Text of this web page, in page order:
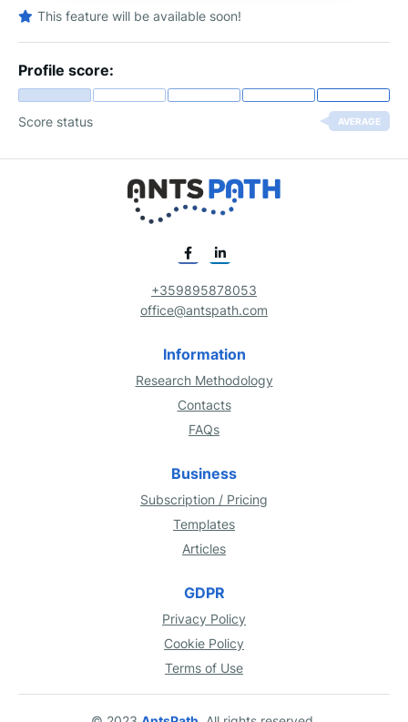
This feature will be available soon!
Profile score:
Score status AVERAGE
+359895878053
office@antspath.com
Information
Research Methodology
Contacts
FAQs
Business
Subscription / Pricing
Templates
Articles
GDPR
Privacy Policy
Cookie Policy
Terms of Use